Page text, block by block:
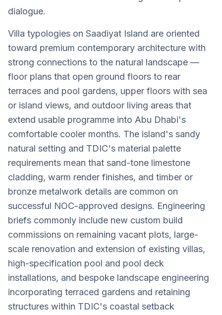
dialogue.
Villa typologies on Saadiyat Island are oriented
toward premium contemporary architecture with
strong connections to the natural landscape —
floor plans that open ground floors to rear
terraces and pool gardens, upper floors with sea
or island views, and outdoor living areas that
extend usable programme into Abu Dhabi's
comfortable cooler months. The island's sandy
natural setting and TDIC's material palette
requirements mean that sand-tone limestone
cladding, warm render finishes, and timber or
bronze metalwork details are common on
successful NOC-approved designs. Engineering
briefs commonly include new custom build
commissions on remaining vacant plots, large-
scale renovation and extension of existing villas,
high-specification pool and pool deck
installations, and bespoke landscape engineering
incorporating terraced gardens and retaining
structures within TDIC's coastal setback